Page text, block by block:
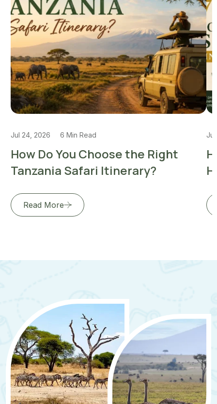
Jul 24, 2026 6 Min Read
How Do You Choose the Right
Tanzania Safari Itinerary?
Read More
Jul